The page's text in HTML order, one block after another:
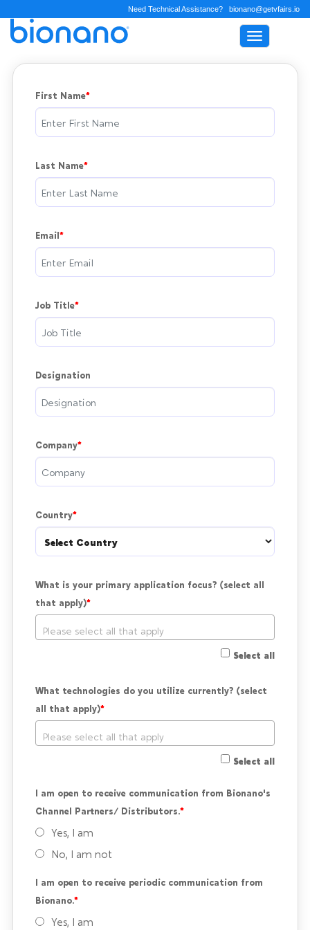
Need Technical Assistance? bionano@getvfairs.io
Toggle
First Name
Last Name
Email
Job Title
Designation
Company
Country
What is your primary application focus? (select all
that apply)
Select all
What technologies do you utilize currently? (select
all that apply)
Select all
I am open to receive communication from Bionano's
Channel Partners/ Distributors.
Yes, I am
No, I am not
I am open to receive periodic communication from
Bionano.
Yes, I am